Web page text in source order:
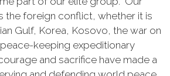
the foreign conflict, whether it is
Gulf, Korea, Kosovo, the war on
keeping expeditionary
and sacrifice have made a